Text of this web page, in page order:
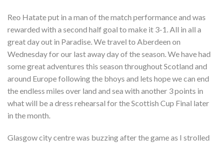
Reo Hatate put in a man of the match performance and was
rewarded with a second half goal to make it 3-1. All in all a
great day out in Paradise. We travel to Aberdeen on
Wednesday for our last away day of the season. We have had
some great adventures this season throughout Scotland and
around Europe following the bhoys and lets hope we can end
the endless miles over land and sea with another 3 points in
what will be a dress rehearsal for the Scottish Cup Final later
in the month.
Glasgow city centre was buzzing after the game as I strolled